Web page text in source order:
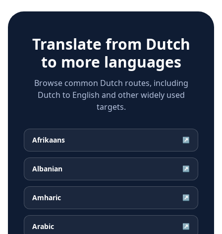
Translate from Dutch
to more languages
Browse common Dutch routes, including
Dutch to English and other widely used
targets.
Afrikaans ↗
Albanian ↗
Amharic ↗
Arabic ↗